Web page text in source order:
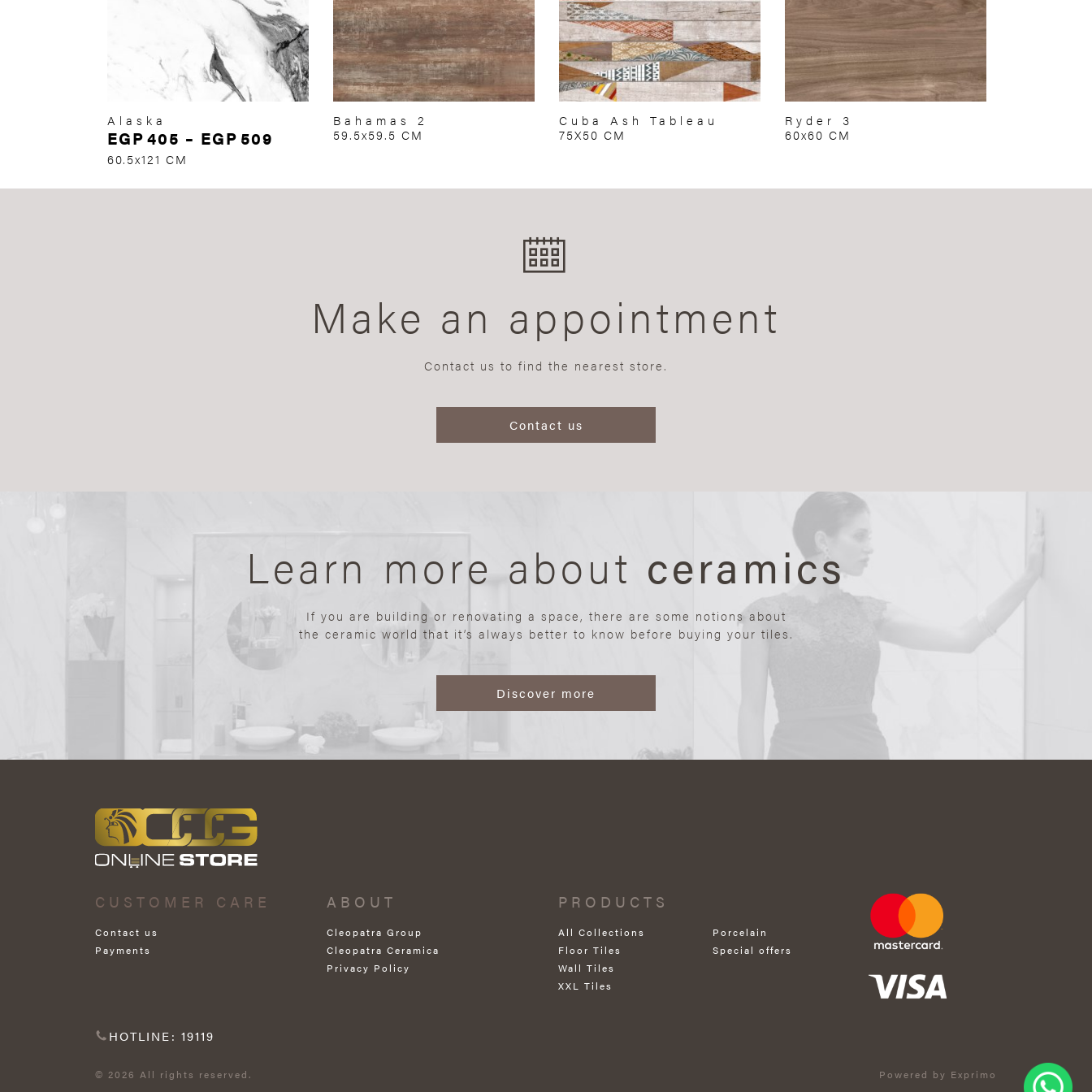
Alaska
EGP405 – EGP 509
60.5x121 CM
Bahamas 2
59.5x59.5 CM
Cuba Ash Tableau
75X50 CM
Ryder 3
60x60 CM
Make an appointment
Contact us to find the nearest store.
Contact us
Learn more about ceramics
If you are building or renovating a space, there are some notions about
the ceramic world that it’s always better to know before buying your tiles.
Discover more
CUSTOMER CARE
Contact us
Payments
ABOUT
Cleopatra Group
Cleopatra Ceramica
Privacy Policy
PRODUCTS
All Collections
Floor Tiles
Wall Tiles
XXL Tiles
Porcelain
Special offers
HOTLINE: 19119
© 2026 All rights reserved. Powered by Exprimo